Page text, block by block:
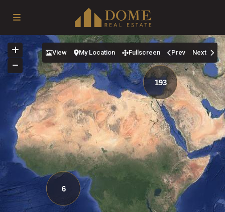
193
6
View My Location Fullscreen Prev Next